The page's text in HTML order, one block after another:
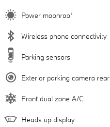
Power moonroof
Wireless phone connectivity
Parking sensors
Exterior parking camera rear
Front dual zone A/C
Heads up display